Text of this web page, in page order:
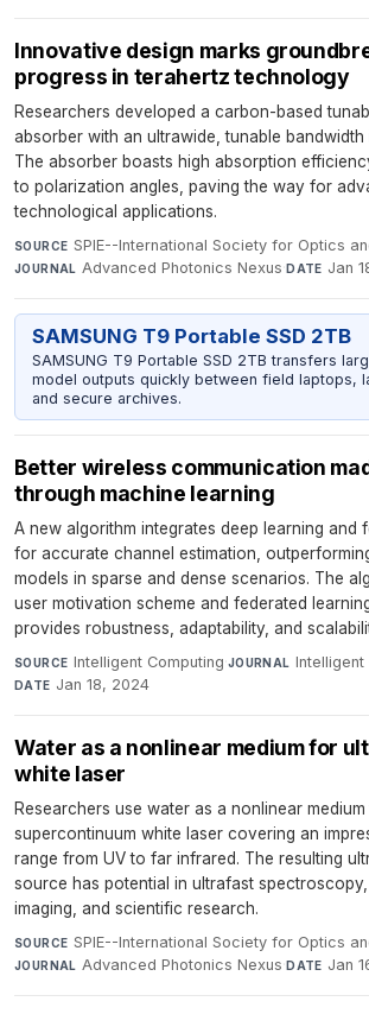
Innovative design marks
progress in terahertz technology
Researchers developed a carbon-based
absorber with an ultrawide, tunable bandwidth
The absorber boasts high absorption
to polarization angles, paving the way for
technological applications.
SOURCE SPIE--International Society for Optics
JOURNAL Advanced Photonics Nexus·DATE Jan
SAMSUNG T9 Portable SSD 2TB
SAMSUNG T9 Portable SSD 2TB transfers
model outputs quickly between field laptops,
and secure archives.
Better wireless communication
through machine learning
A new algorithm integrates deep learning and
for accurate channel estimation,
models in sparse and dense scenarios. The
user motivation scheme and federated
provides robustness, adaptability, and
SOURCE Intelligent Computing·JOURNAL Intelligent
DATE Jan 18, 2024
Water as a nonlinear medium for
white laser
Researchers use water as a nonlinear
supercontinuum white laser covering an
range from UV to far infrared. The resulting
source has potential in ultrafast
imaging, and scientific research.
SOURCE SPIE--International Society for Optics
JOURNAL Advanced Photonics Nexus·DATE Jan